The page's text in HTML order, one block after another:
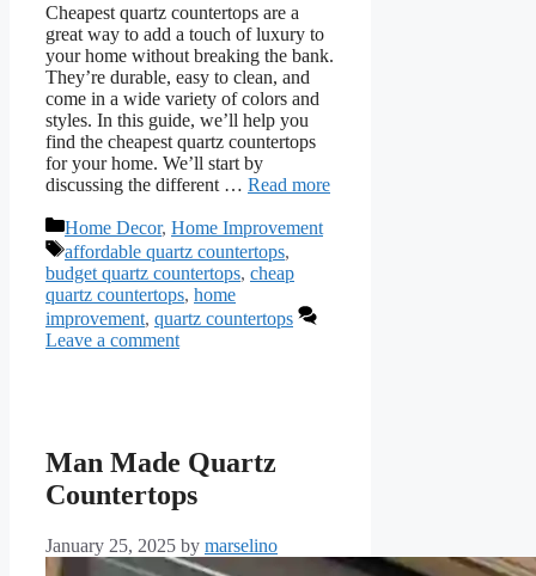
Cheapest quartz countertops are a
great way to add a touch of luxury to
your home without breaking the bank.
They’re durable, easy to clean, and
come in a wide variety of colors and
styles. In this guide, we’ll help you
find the cheapest quartz countertops
for your home. We’ll start by
discussing the different … Read more
Categories
Home Decor, Home Improvement
Tags
affordable quartz countertops,
budget quartz countertops, cheap
quartz countertops, home
improvement, quartz countertops
Leave a comment
Man Made Quartz
Countertops
January 25, 2025 by marselino